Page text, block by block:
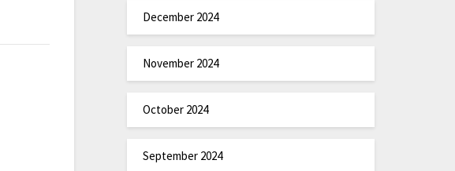
December 2024
November 2024
October 2024
September 2024